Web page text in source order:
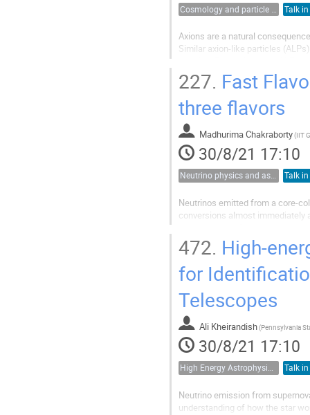
Talk
Axions are a natural
Similar axion-like particles
produced at the sun’s core. A...
227. Fast
three flavors
Madhurima Chakraborty(IIT
30/8/21 17:10
Neutrino physics and astrophysics Talk
Neutrinos emitted from a core-
conversions almost immediately
These fast flavor oscillation
growing at the scale of the large
) of the dense...
472. High-
for
Telescopes
Ali Kheirandish(
30/8/21 17:10
High Energy Astrophysics, Cosmic Rays and Multimessenger Astronomy Talk
Neutrino emission from
understanding of how the star